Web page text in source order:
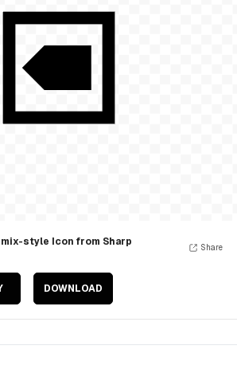
style Icon from Sharp
DOWNLOAD
Share